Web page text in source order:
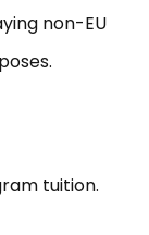
non-EU
tuition.